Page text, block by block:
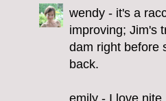
wendy - it's a
improving; Jim's
dam right before
back.